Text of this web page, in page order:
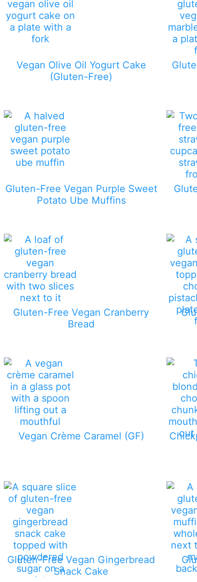
Vegan Olive Oil Yogurt Cake
(Gluten-Free)
Gluten-Free Vegan Purple Sweet
Potato Ube Muffins
Gluten-Free Vegan Cranberry
Bread
Vegan Crème Caramel (GF)
Gluten-Free Vegan Gingerbread
Snack Cake